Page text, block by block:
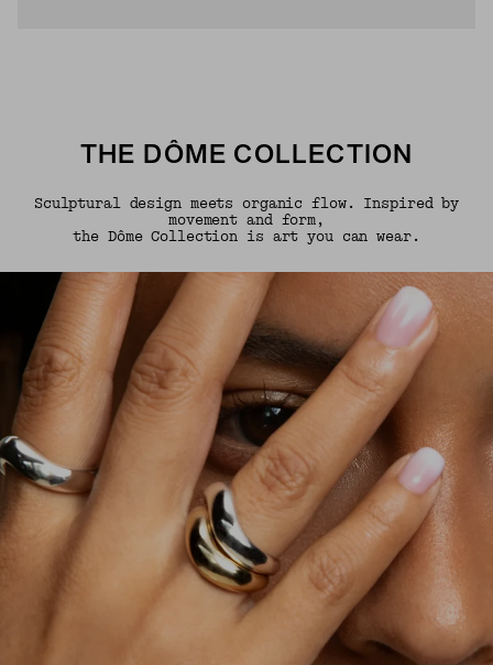
THE DÔME COLLECTION
Sculptural design meets organic flow. Inspired by
movement and form,
the Dôme Collection is art you can wear.